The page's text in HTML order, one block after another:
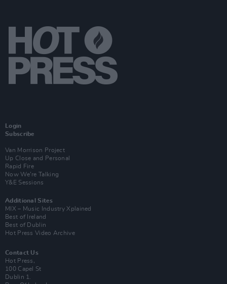
Login
Subscribe
Van Morrison Project
Up Close and Personal
Rapid Fire
Now We’re Talking
Y&E Sessions
Additional Sites
MIX – Music Industry Xplained
Best of Ireland
Best of Dublin
Hot Press Video Archive
Contact Us
Hot Press,
100 Capel St
Dublin 1.